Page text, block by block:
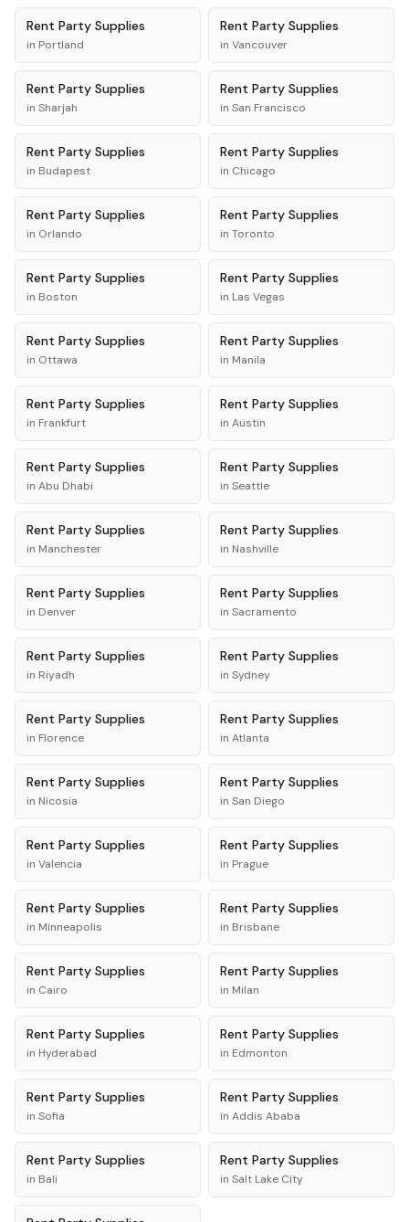
Rent Party Supplies
in Portland
Rent Party Supplies
in Vancouver
Rent Party Supplies
in Sharjah
Rent Party Supplies
in San Francisco
Rent Party Supplies
in Budapest
Rent Party Supplies
in Chicago
Rent Party Supplies
in Orlando
Rent Party Supplies
in Toronto
Rent Party Supplies
in Boston
Rent Party Supplies
in Las Vegas
Rent Party Supplies
in Ottawa
Rent Party Supplies
in Manila
Rent Party Supplies
in Frankfurt
Rent Party Supplies
in Austin
Rent Party Supplies
in Abu Dhabi
Rent Party Supplies
in Seattle
Rent Party Supplies
in Manchester
Rent Party Supplies
in Nashville
Rent Party Supplies
in Denver
Rent Party Supplies
in Sacramento
Rent Party Supplies
in Riyadh
Rent Party Supplies
in Sydney
Rent Party Supplies
in Florence
Rent Party Supplies
in Atlanta
Rent Party Supplies
in Nicosia
Rent Party Supplies
in San Diego
Rent Party Supplies
in Valencia
Rent Party Supplies
in Prague
Rent Party Supplies
in Minneapolis
Rent Party Supplies
in Brisbane
Rent Party Supplies
in Cairo
Rent Party Supplies
in Milan
Rent Party Supplies
in Hyderabad
Rent Party Supplies
in Edmonton
Rent Party Supplies
in Sofia
Rent Party Supplies
in Addis Ababa
Rent Party Supplies
in Bali
Rent Party Supplies
in Salt Lake City